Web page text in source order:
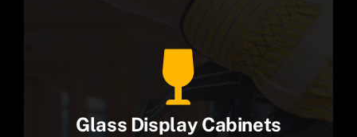
Glass Display Cabinets